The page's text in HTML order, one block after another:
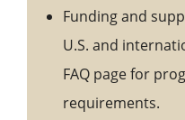
Funding and
U.S. and
FAQ page for
requirements.